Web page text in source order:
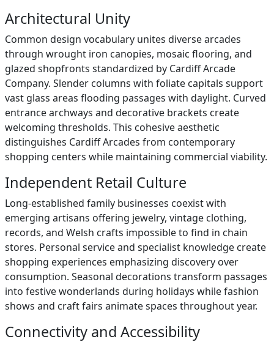
Architectural Unity
Common design vocabulary unites diverse arcades
through wrought iron canopies, mosaic flooring, and
glazed shopfronts standardized by Cardiff Arcade
Company. Slender columns with foliate capitals support
vast glass areas flooding passages with daylight. Curved
entrance archways and decorative brackets create
welcoming thresholds. This cohesive aesthetic
distinguishes Cardiff Arcades from contemporary
shopping centers while maintaining commercial viability.
Independent Retail Culture
Long-established family businesses coexist with
emerging artisans offering jewelry, vintage clothing,
records, and Welsh crafts impossible to find in chain
stores. Personal service and specialist knowledge create
shopping experiences emphasizing discovery over
consumption. Seasonal decorations transform passages
into festive wonderlands during holidays while fashion
shows and craft fairs animate spaces throughout year.
Connectivity and Accessibility